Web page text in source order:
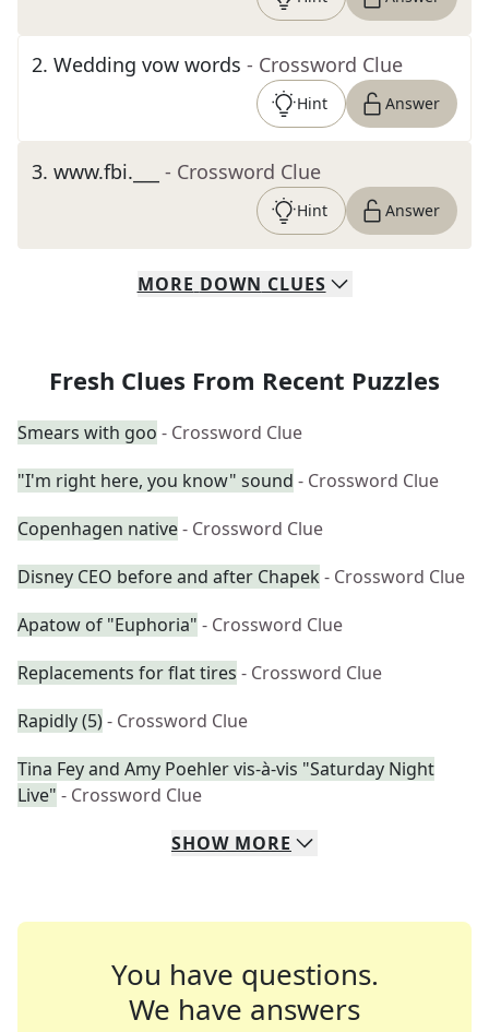
2. Wedding vow words - Crossword Clue
Hint Answer
3. www.fbi.___ - Crossword Clue
Hint Answer
MORE DOWN CLUES
Fresh Clues From Recent Puzzles
Smears with goo - Crossword Clue
"I'm right here, you know" sound - Crossword Clue
Copenhagen native- Crossword Clue
Disney CEO before and after Chapek - Crossword Clue
Apatow of "Euphoria" - Crossword Clue
Replacements for flat tires - Crossword Clue
Rapidly (5)- Crossword Clue
Tina Fey and Amy Poehler vis-à-vis "Saturday Night
Live" - Crossword Clue
SHOW MORE
You have questions.
We have answers